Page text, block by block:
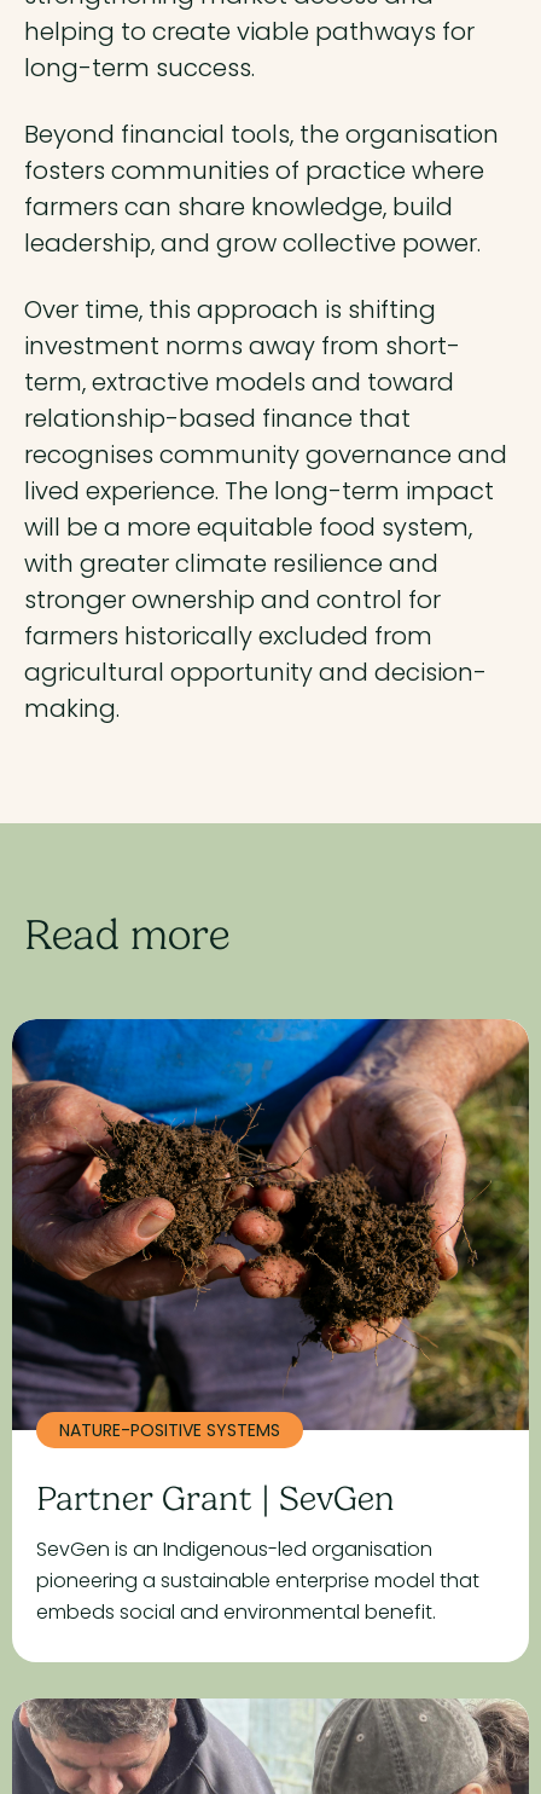
helping to create viable pathways for
long-term success.
Beyond financial tools, the organisation
fosters communities of practice where
farmers can share knowledge, build
leadership, and grow collective power.
Over time, this approach is shifting
investment norms away from short-
term, extractive models and toward
relationship-based finance that
recognises community governance and
lived experience. The long-term impact
will be a more equitable food system,
with greater climate resilience and
stronger ownership and control for
farmers historically excluded from
agricultural opportunity and decision-
making.
Read more
NATURE-POSITIVE SYSTEMS
Partner Grant | SevGen
SevGen is an Indigenous-led organisation
pioneering a sustainable enterprise model that
embeds social and environmental benefit.